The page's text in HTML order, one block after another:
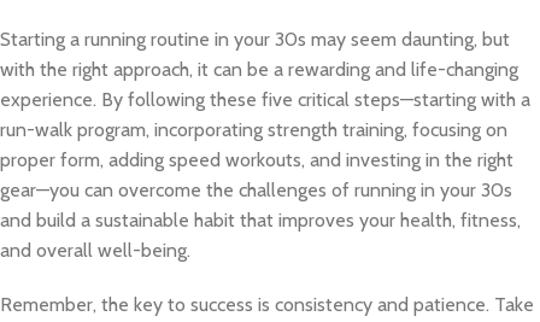
Starting a running routine in your 30s may seem daunting, but
with the right approach, it can be a rewarding and life-changing
experience. By following these five critical steps—starting with a
run-walk program, incorporating strength training, focusing on
proper form, adding speed workouts, and investing in the right
gear—you can overcome the challenges of running in your 30s
and build a sustainable habit that improves your health, fitness,
and overall well-being.
Remember, the key to success is consistency and patience. Take